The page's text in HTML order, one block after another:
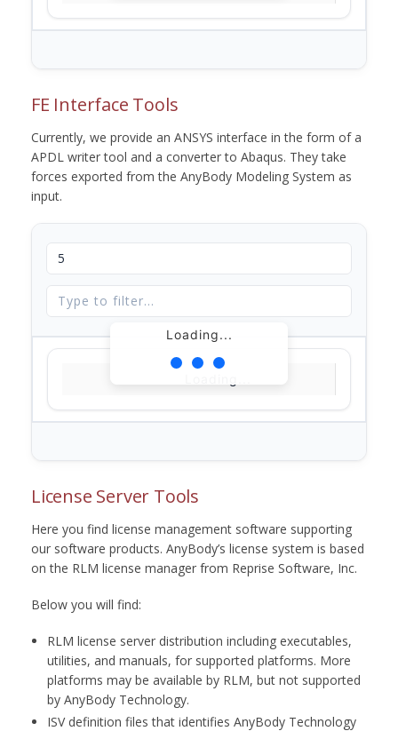
FE Interface Tools
Currently, we provide an ANSYS interface in the form of a
APDL writer tool and a converter to Abaqus. They take
forces exported from the AnyBody Modeling System as
input.
Loading...
License Server Tools
Here you find license management software supporting
our software products. AnyBody’s license system is based
on the RLM license manager from Reprise Software, Inc.
Below you will find:
RLM license server distribution including executables,
utilities, and manuals, for supported platforms. More
platforms may be available by RLM, but not supported
by AnyBody Technology.
ISV definition files that identifies AnyBody Technology